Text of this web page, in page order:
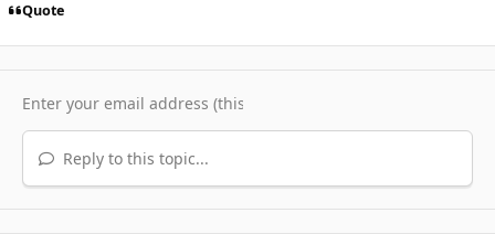
Quote
Reply to this topic...